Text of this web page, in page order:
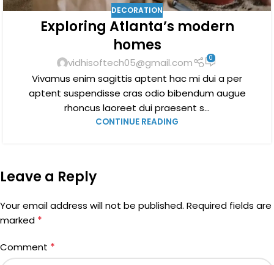
DECORATION
Exploring Atlanta’s modern
homes
vidhisoftech05@gmail.com 0
Vivamus enim sagittis aptent hac mi dui a per
aptent suspendisse cras odio bibendum augue
rhoncus laoreet dui praesent s...
CONTINUE READING
Leave a Reply
Your email address will not be published. Required fields are
marked *
Comment *